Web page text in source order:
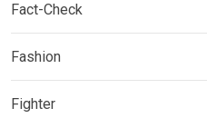
Fact-Check
Fashion
Fighter